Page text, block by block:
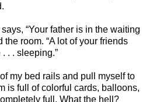
“Your father is in the waiting
the room. “A lot of your friends
. . sleeping.”
my bed rails and pull myself to
is full of colorful cards, balloons,
full. What the hell?